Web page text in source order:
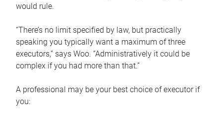
would rule.
“There’s no limit specified by law, but practically
speaking you typically want a maximum of three
executors,” says Woo. “Administratively it could be
complex if you had more than that.”
A professional may be your best choice of executor if
you: